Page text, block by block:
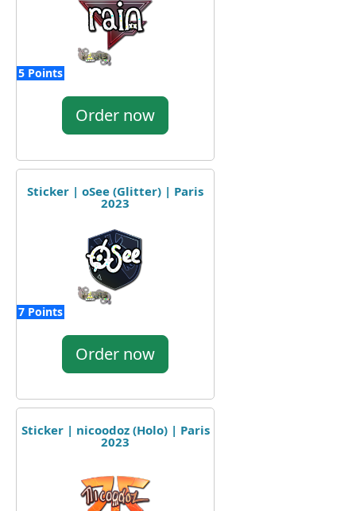
5 Points
Order now
Sticker | oSee (Glitter) | Paris
2023
7 Points
Order now
Sticker | nicoodoz (Holo) | Paris
2023